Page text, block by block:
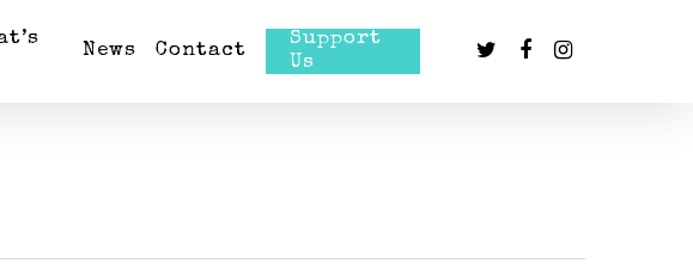
News Contact
Support
Us